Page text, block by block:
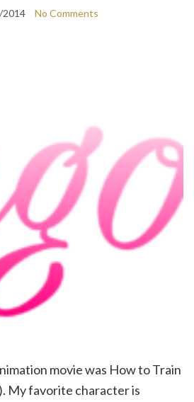
2014 No Comments
movie was How to Train
My favorite character is